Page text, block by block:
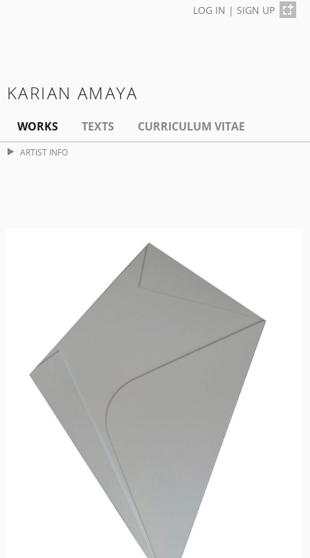
LOG IN | SIGN UP
KARIAN AMAYA
WORKS TEXTS CURRICULUM VITAE
ARTIST INFO